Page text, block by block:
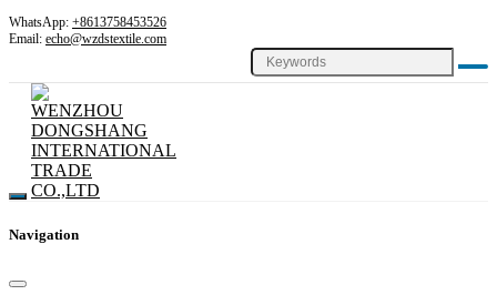
WhatsApp: +8613758453526
Email: echo@wzdstextile.com
Navigation